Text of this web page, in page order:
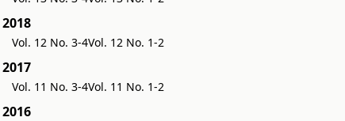
2018
Vol. 12 No. 3-4Vol. 12 No. 1-2
2017
Vol. 11 No. 3-4Vol. 11 No. 1-2
2016